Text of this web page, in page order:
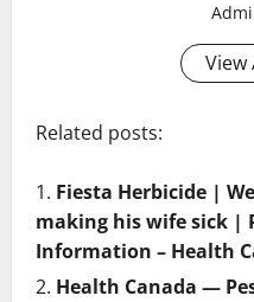
View
Related posts:
Fiesta Herbicide |
making his wife sick |
Information – Health
Health Canada —